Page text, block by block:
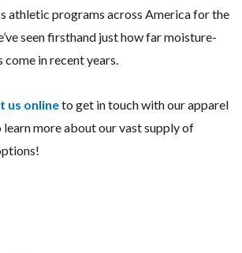
athletic programs across America for the
seen firsthand just how far moisture-
in recent years.
us onlineto get in touch with our apparel
more about our vast supply of